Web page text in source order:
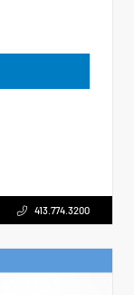
413.774.3200